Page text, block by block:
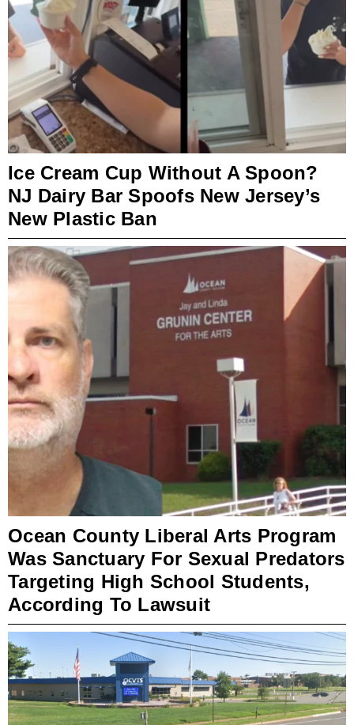
Ice Cream Cup Without A Spoon?
NJ Dairy Bar Spoofs New Jersey’s
New Plastic Ban
Ocean County Liberal Arts Program
Was Sanctuary For Sexual Predators
Targeting High School Students,
According To Lawsuit